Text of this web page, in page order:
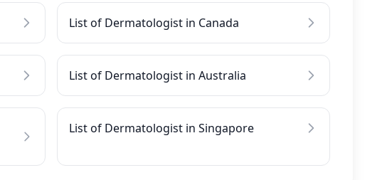
List of Dermatologist in Canada
List of Dermatologist in Australia
List of Dermatologist in Singapore